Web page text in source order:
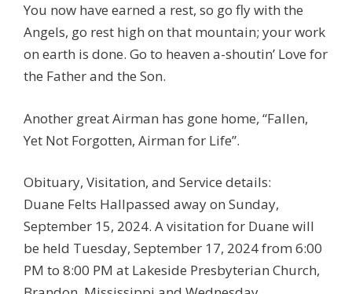
You now have earned a rest, so go fly with the
Angels, go rest high on that mountain; your work
on earth is done. Go to heaven a-shoutin’ Love for
the Father and the Son.
Another great Airman has gone home, “Fallen,
Yet Not Forgotten, Airman for Life”.
Obituary, Visitation, and Service details:
Duane Felts Hallpassed away on Sunday,
September 15, 2024. A visitation for Duane will
be held Tuesday, September 17, 2024 from 6:00
PM to 8:00 PM at Lakeside Presbyterian Church,